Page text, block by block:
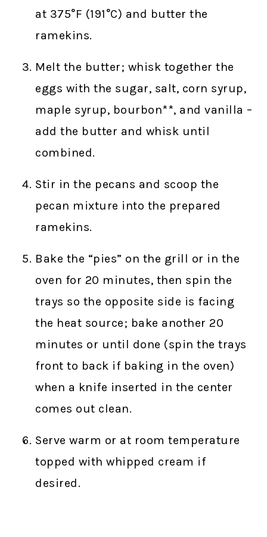
at 375°F (191°C) and butter the
ramekins.
Melt the butter; whisk together the
eggs with the sugar, salt, corn syrup,
maple syrup, bourbon**, and vanilla –
add the butter and whisk until
combined.
Stir in the pecans and scoop the
pecan mixture into the prepared
ramekins.
Bake the “pies” on the grill or in the
oven for 20 minutes, then spin the
trays so the opposite side is facing
the heat source; bake another 20
minutes or until done (spin the trays
front to back if baking in the oven)
when a knife inserted in the center
comes out clean.
Serve warm or at room temperature
topped with whipped cream if
desired.